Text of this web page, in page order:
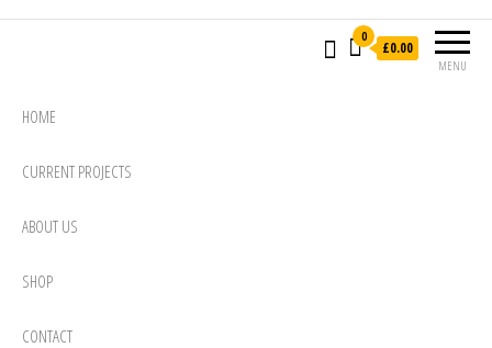
MENU
0
£0.00
HOME
CURRENT PROJECTS
ABOUT US
SHOP
CONTACT